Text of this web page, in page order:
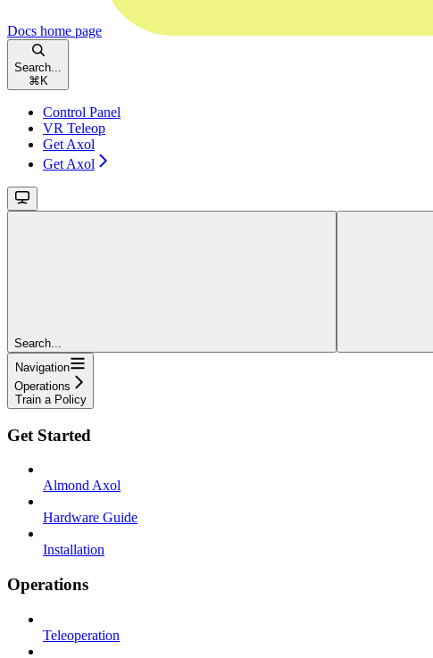
Docs home page
Search...
⌘ K
Control Panel
VR Teleop
Get Axol
Get Axol
Search...
Navigation
Operations
Train a Policy
Get Started
Almond Axol
Hardware Guide
Installation
Operations
Teleoperation